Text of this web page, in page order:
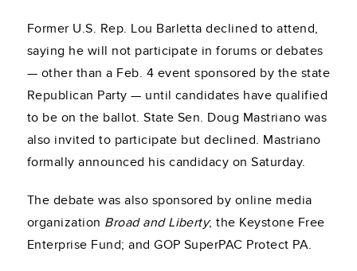
Former U.S. Rep. Lou Barletta declined to attend,
saying he will not participate in forums or debates
— other than a Feb. 4 event sponsored by the state
Republican Party — until candidates have qualified
to be on the ballot. State Sen. Doug Mastriano was
also invited to participate but declined. Mastriano
formally announced his candidacy on Saturday.
The debate was also sponsored by online media
organization Broad and Liberty; the Keystone Free
Enterprise Fund; and GOP SuperPAC Protect PA.